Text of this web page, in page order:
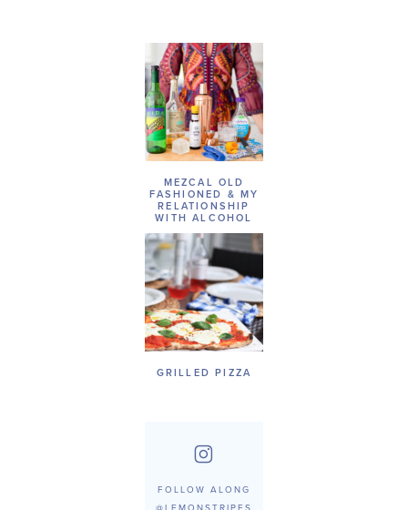
MEZCAL OLD
FASHIONED & MY
RELATIONSHIP
WITH ALCOHOL
GRILLED PIZZA
FOLLOW ALONG